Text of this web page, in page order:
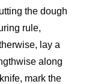
the dough
rule,
lay a
along
mark the